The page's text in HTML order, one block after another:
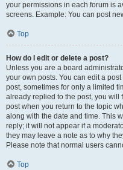
your permissions in each forum is
screens. Example: You can post
Top
How do I edit or delete a post?
Unless you are a board
your own posts. You can edit a
post, sometimes for only a limited
already replied to the post, you will
post when you return to the topic
along with the date and time. This
reply; it will not appear if a
they may leave a note as to why
Please note that normal users
Top